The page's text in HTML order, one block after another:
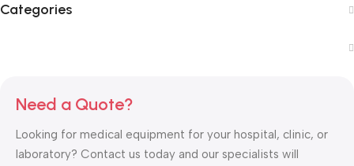
Categories
Need a Quote?
Looking for medical equipment for your hospital, clinic, or
laboratory? Contact us today and our specialists will